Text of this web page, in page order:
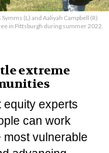
(L) and Aaliyah Campbell (R)
in Pittsburgh during summer 2022.
extreme
equity experts
can work
vulnerable